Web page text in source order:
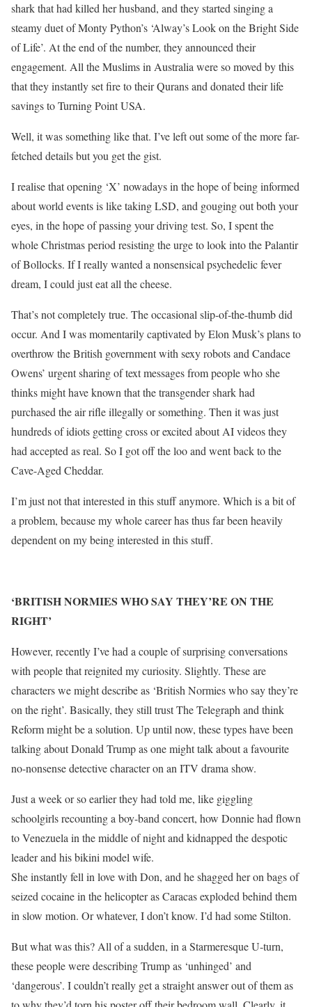
shark that had killed her husband, and they started singing a
steamy duet of Monty Python’s ‘Alway’s Look on the Bright Side
of Life’. At the end of the number, they announced their
engagement. All the Muslims in Australia were so moved by this
that they instantly set fire to their Qurans and donated their life
savings to Turning Point USA.
Well, it was something like that. I’ve left out some of the more far-
fetched details but you get the gist.
I realise that opening ‘X’ nowadays in the hope of being informed
about world events is like taking LSD, and gouging out both your
eyes, in the hope of passing your driving test. So, I spent the
whole Christmas period resisting the urge to look into the Palantir
of Bollocks. If I really wanted a nonsensical psychedelic fever
dream, I could just eat all the cheese.
That’s not completely true. The occasional slip-of-the-thumb did
occur. And I was momentarily captivated by Elon Musk’s plans to
overthrow the British government with sexy robots and Candace
Owens’ urgent sharing of text messages from people who she
thinks might have known that the transgender shark had
purchased the air rifle illegally or something. Then it was just
hundreds of idiots getting cross or excited about AI videos they
had accepted as real. So I got off the loo and went back to the
Cave-Aged Cheddar.
I’m just not that interested in this stuff anymore. Which is a bit of
a problem, because my whole career has thus far been heavily
dependent on my being interested in this stuff.
‘BRITISH NORMIES WHO SAY THEY’RE ON THE
RIGHT’
However, recently I’ve had a couple of surprising conversations
with people that reignited my curiosity. Slightly. These are
characters we might describe as ‘British Normies who say they’re
on the right’. Basically, they still trust The Telegraph and think
Reform might be a solution. Up until now, these types have been
talking about Donald Trump as one might talk about a favourite
no-nonsense detective character on an ITV drama show.
Just a week or so earlier they had told me, like giggling
schoolgirls recounting a boy-band concert, how Donnie had flown
to Venezuela in the middle of night and kidnapped the despotic
leader and his bikini model wife.
She instantly fell in love with Don, and he shagged her on bags of
seized cocaine in the helicopter as Caracas exploded behind them
in slow motion. Or whatever, I don’t know. I’d had some Stilton.
But what was this? All of a sudden, in a Starmeresque U-turn,
these people were describing Trump as ‘unhinged’ and
‘dangerous’. I couldn’t really get a straight answer out of them as